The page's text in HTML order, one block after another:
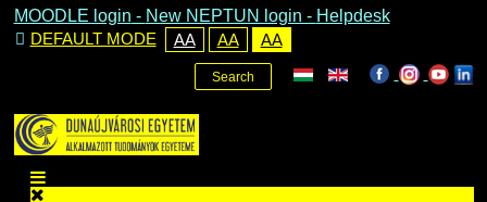
MOODLE login - New NEPTUN login - Helpdesk
DEFAULT MODE
AA AA AA
Search